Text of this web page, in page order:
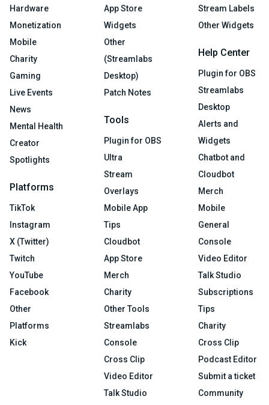
Hardware
Monetization
Mobile
Charity
Gaming
Live Events
News
Mental Health
Creator
Spotlights
Platforms
TikTok
Instagram
X (Twitter)
Twitch
YouTube
Facebook
Other
Platforms
Kick
App Store
Widgets
Other
(Streamlabs
Desktop)
Patch Notes
Tools
Plugin for OBS
Ultra
Stream
Overlays
Mobile App
Tips
Cloudbot
App Store
Merch
Charity
Other Tools
Streamlabs
Console
Cross Clip
Video Editor
Talk Studio
Stream Labels
Other Widgets
Help Center
Plugin for OBS
Streamlabs
Desktop
Alerts and
Widgets
Chatbot and
Cloudbot
Merch
Mobile
General
Console
Video Editor
Talk Studio
Subscriptions
Tips
Charity
Cross Clip
Podcast Editor
Submit a ticket
Community